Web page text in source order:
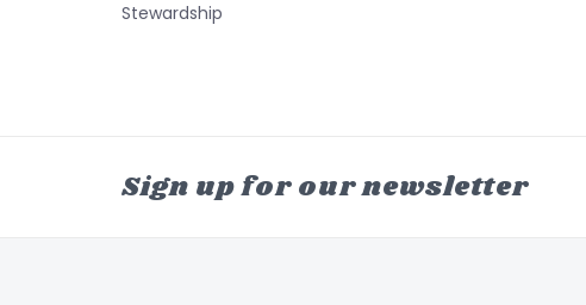
Stewardship
Sign up for our newsletter